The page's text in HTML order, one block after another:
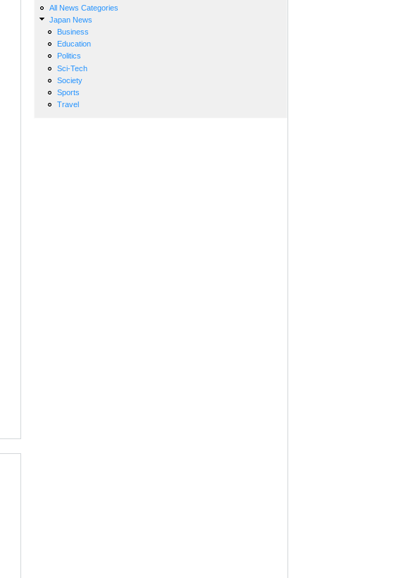
All News Categories
Japan News
Business
Education
Politics
Sci-Tech
Society
Sports
Travel